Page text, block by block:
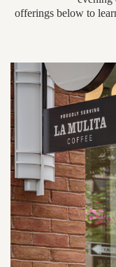
offerings below to